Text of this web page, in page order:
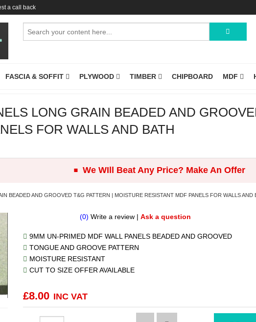
a call back
FASCIA & SOFFIT PLYWOOD TIMBER CHIPBOARD MDF
LONG GRAIN BEADED AND
FOR WALLS AND BATH
. We WIll Beat Any Price? Make An Offer
BEADED AND GROOVED T&G PATTERN | MOISTURE RESISTANT MDF PANELS FOR WALLS AND
(0) Write a review| Ask a question
9MM UN-PRIMED MDF WALL PANELS BEADED AND GROOVED
TONGUE AND GROOVE PATTERN
MOISTURE RESISTANT
CUT TO SIZE OFFER AVAILABLE
£8.00 INC VAT